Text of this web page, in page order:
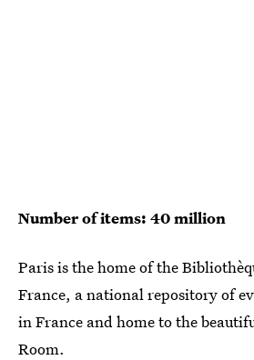
Number of items: 40 million
Paris is the home of the
France, a national repository of
in France and home to the
Room.